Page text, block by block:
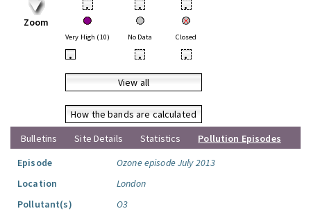
Zoom
• • •
Very High (10) No Data Closed
• • •
View all
How the bands are calculated
Bulletins
Site Details Statistics
Pollution Episodes
Episode
Ozone episode July 2013
Location
London
Pollutant(s)
O3